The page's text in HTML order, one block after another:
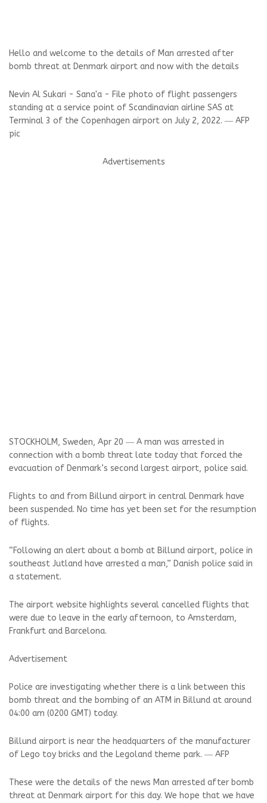
Hello and welcome to the details of Man arrested after
bomb threat at Denmark airport and now with the details
Nevin Al Sukari - Sana'a - File photo of flight passengers
standing at a service point of Scandinavian airline SAS at
Terminal 3 of the Copenhagen airport on July 2, 2022. ― AFP
pic
Advertisements
STOCKHOLM, Sweden, Apr 20 ― A man was arrested in
connection with a bomb threat late today that forced the
evacuation of Denmark’s second largest airport, police said.
Flights to and from Billund airport in central Denmark have
been suspended. No time has yet been set for the resumption
of flights.
“Following an alert about a bomb at Billund airport, police in
southeast Jutland have arrested a man,” Danish police said in
a statement.
The airport website highlights several cancelled flights that
were due to leave in the early afternoon, to Amsterdam,
Frankfurt and Barcelona.
Advertisement
Police are investigating whether there is a link between this
bomb threat and the bombing of an ATM in Billund at around
04:00 am (0200 GMT) today.
Billund airport is near the headquarters of the manufacturer
of Lego toy bricks and the Legoland theme park. ― AFP
These were the details of the news Man arrested after bomb
threat at Denmark airport for this day. We hope that we have